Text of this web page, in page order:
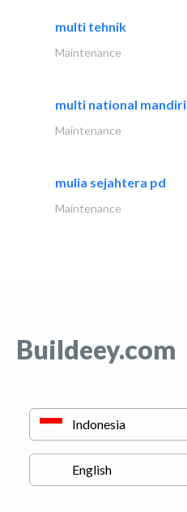
multi tehnik
Maintenance
multi national mandiri
Maintenance
mulia sejahtera pd
Maintenance
Buildeey.com